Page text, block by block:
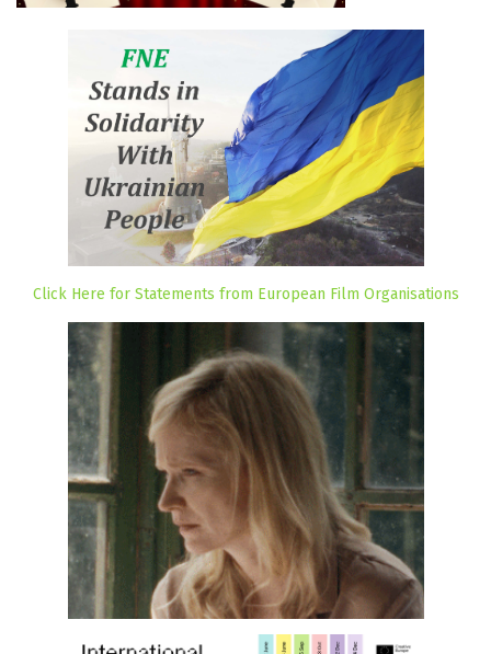
Click Here for Statements from European Film Organisations